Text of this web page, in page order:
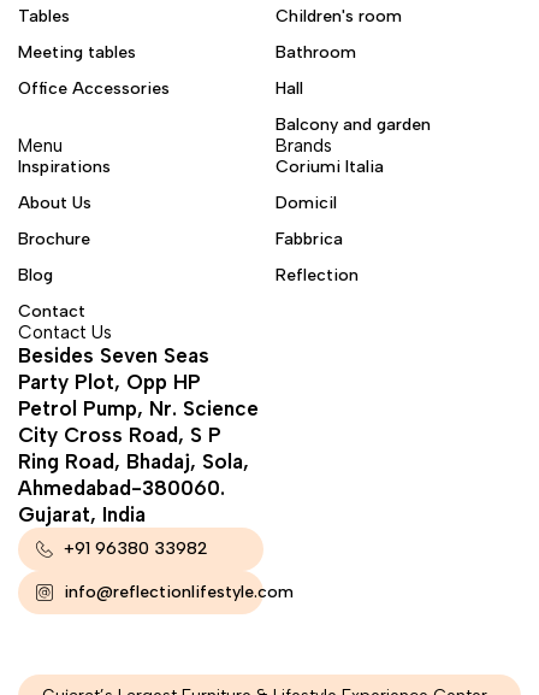
Tables
Meeting tables
Office Accessories
Children's room
Bathroom
Hall
Balcony and garden
Menu
Inspirations
About Us
Brochure
Blog
Contact
Brands
Coriumi Italia
Domicil
Fabbrica
Reflection
Contact Us
Besides Seven Seas
Party Plot, Opp HP
Petrol Pump, Nr. Science
City Cross Road, S P
Ring Road, Bhadaj, Sola,
Ahmedabad-380060.
Gujarat, India
+91 96380 33982
info@reflectionlifestyle.com